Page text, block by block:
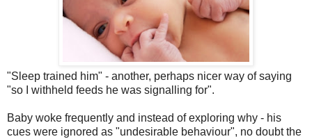
"Sleep trained him" - another, perhaps nicer way of saying
"so I withheld feeds he was signalling for".
Baby woke frequently and instead of exploring why - his
cues were ignored as "undesirable behaviour", no doubt the